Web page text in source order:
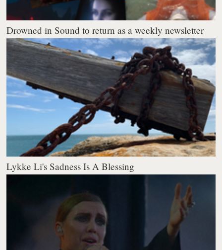
Drowned in Sound to return as a weekly newsletter
Lykke Li's Sadness Is A Blessing